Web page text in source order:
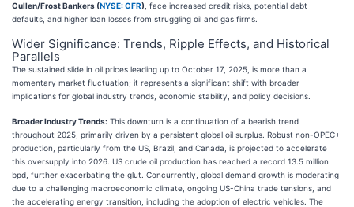
Cullen/Frost Bankers (NYSE: CFR) , face increased credit risks, potential debt
defaults, and higher loan losses from struggling oil and gas firms.
Wider Significance: Trends, Ripple Effects, and Historical
Parallels
The sustained slide in oil prices leading up to October 17, 2025, is more than a
momentary market fluctuation; it represents a significant shift with broader
implications for global industry trends, economic stability, and policy decisions.
Broader Industry Trends: This downturn is a continuation of a bearish trend
throughout 2025, primarily driven by a persistent global oil surplus. Robust non-OPEC+
production, particularly from the US, Brazil, and Canada, is projected to accelerate
this oversupply into 2026. US crude oil production has reached a record 13.5 million
bpd, further exacerbating the glut. Concurrently, global demand growth is moderating
due to a challenging macroeconomic climate, ongoing US-China trade tensions, and
the accelerating energy transition, including the adoption of electric vehicles. The